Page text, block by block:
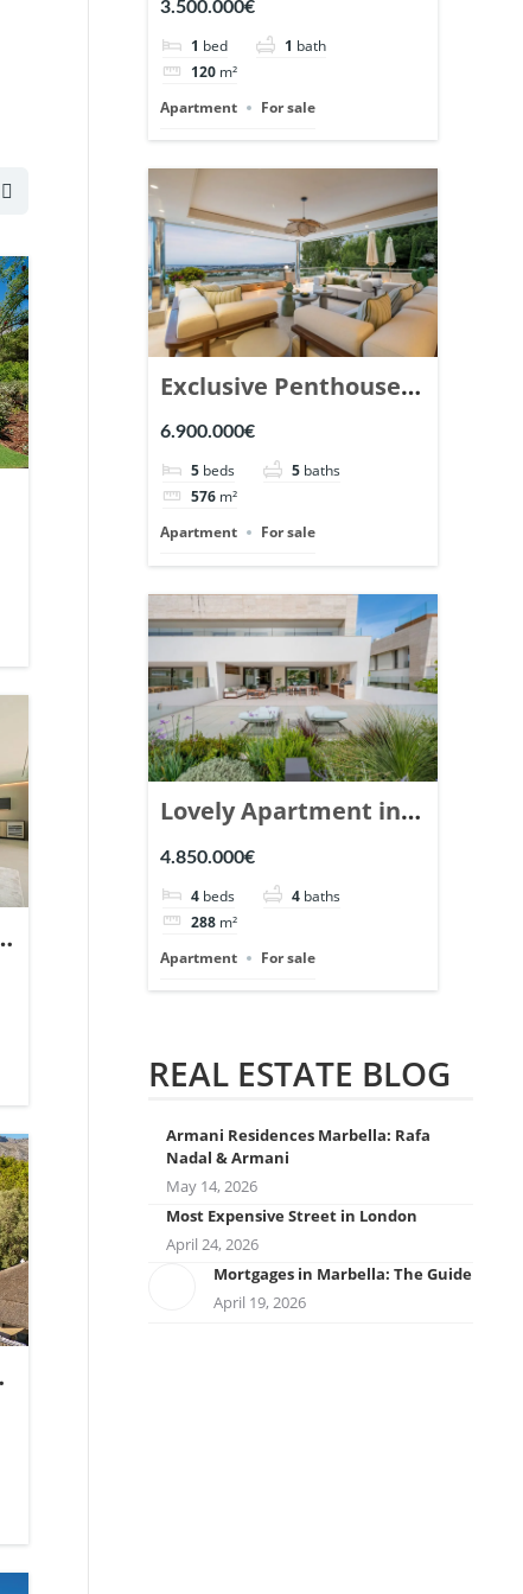
Marbella. | Ref.
148869.
3.500.000€
1 bed 1 bath
120 m²
Apartment
For sale
Exclusive Penthouse
in Los Arrayanes,
Nueva Andalucia. |
Ref. 148766.
6.900.000€
5 beds 5 baths
576 m²
Apartment
For sale
Lovely Apartment in
Epic Marbella. | Ref.
148727.
4.850.000€
4 beds 4 baths
288 m²
Apartment
For sale
REAL ESTATE BLOG
Armani Residences Marbella: Rafa
Nadal & Armani
May 14, 2026
Most Expensive Street in London
April 24, 2026
Mortgages in Marbella: The Guide
April 19, 2026